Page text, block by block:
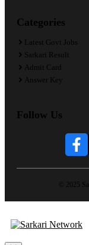
Categories
Latest Govt Jobs
Sarkari Result
Admit Card
Answer Key
Follow Us
© 2025